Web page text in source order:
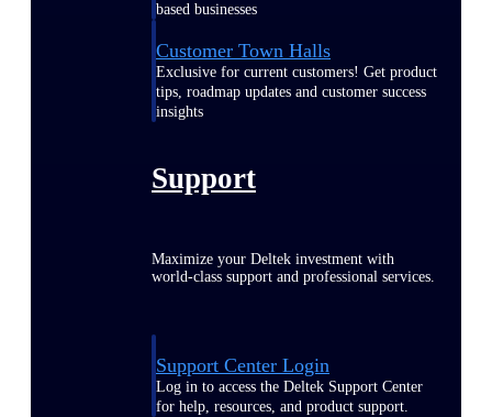
based businesses
Customer Town Halls
Exclusive for current customers! Get product
tips, roadmap updates and customer success
insights
Support
Maximize your Deltek investment with
world-class support and professional services.
Support Center Login
Log in to access the Deltek Support Center
for help, resources, and product support.